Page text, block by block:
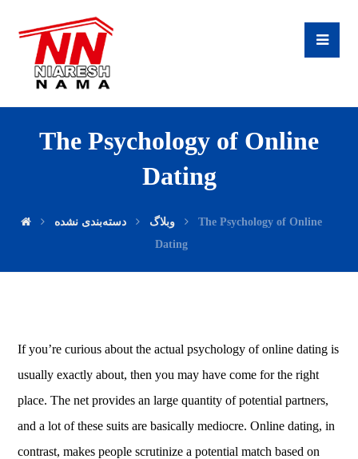
The Psychology of Online
Dating
وبلاگ دسته‌بندی نشده
The Psychology of Online
Dating
If you’re curious about the actual psychology of online dating is
usually exactly about, then you may have come for the right
place. The net provides an large quantity of potential partners,
and a lot of these suits are basically mediocre. Online dating, in
contrast, makes people scrutinize a potential match based on